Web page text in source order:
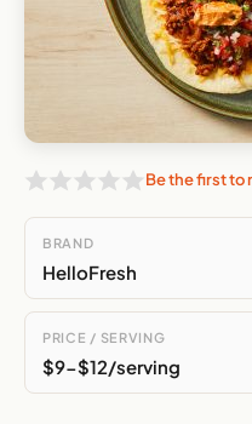
Be the first to
BRAND
HelloFresh
PRICE / SERVING
$9-$12/serving